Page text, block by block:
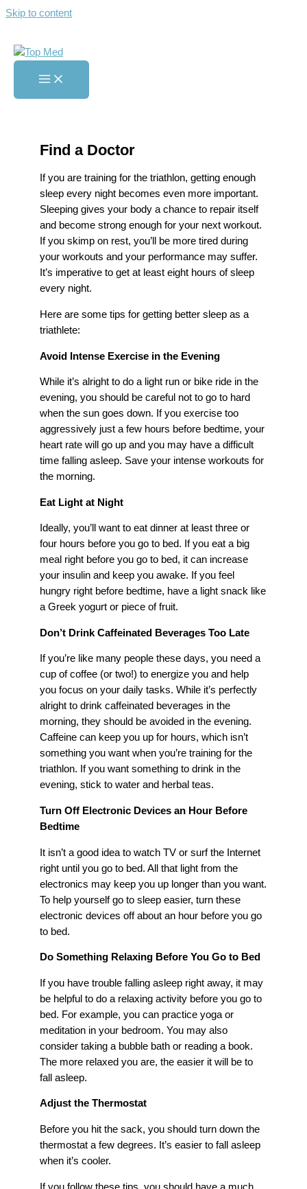
Skip to content
Getting Better Sleep as a
Triathlete
Find a Doctor
If you are training for the triathlon, getting enough
sleep every night becomes even more important.
Sleeping gives your body a chance to repair itself
and become strong enough for your next workout.
If you skimp on rest, you’ll be more tired during
your workouts and your performance may suffer.
It’s imperative to get at least eight hours of sleep
every night.
Here are some tips for getting better sleep as a
triathlete:
Avoid Intense Exercise in the Evening
While it’s alright to do a light run or bike ride in the
evening, you should be careful not to go to hard
when the sun goes down. If you exercise too
aggressively just a few hours before bedtime, your
heart rate will go up and you may have a difficult
time falling asleep. Save your intense workouts for
the morning.
Eat Light at Night
Ideally, you’ll want to eat dinner at least three or
four hours before you go to bed. If you eat a big
meal right before you go to bed, it can increase
your insulin and keep you awake. If you feel
hungry right before bedtime, have a light snack like
a Greek yogurt or piece of fruit.
Don’t Drink Caffeinated Beverages Too Late
If you’re like many people these days, you need a
cup of coffee (or two!) to energize you and help
you focus on your daily tasks. While it’s perfectly
alright to drink caffeinated beverages in the
morning, they should be avoided in the evening.
Caffeine can keep you up for hours, which isn’t
something you want when you’re training for the
triathlon. If you want something to drink in the
evening, stick to water and herbal teas.
Turn Off Electronic Devices an Hour Before
Bedtime
It isn’t a good idea to watch TV or surf the Internet
right until you go to bed. All that light from the
electronics may keep you up longer than you want.
To help yourself go to sleep easier, turn these
electronic devices off about an hour before you go
to bed.
Do Something Relaxing Before You Go to Bed
If you have trouble falling asleep right away, it may
be helpful to do a relaxing activity before you go to
bed. For example, you can practice yoga or
meditation in your bedroom. You may also
consider taking a bubble bath or reading a book.
The more relaxed you are, the easier it will be to
fall asleep.
Adjust the Thermostat
Before you hit the sack, you should turn down the
thermostat a few degrees. It’s easier to fall asleep
when it’s cooler.
If you follow these tips, you should have a much